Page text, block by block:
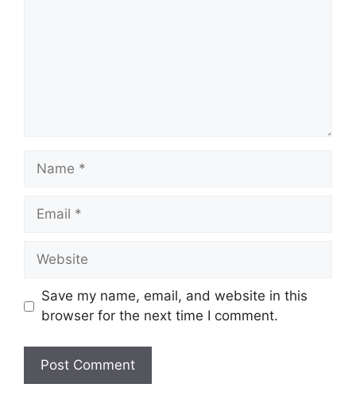
Name
Email
Website
Save my name, email, and website in this
browser for the next time I comment.